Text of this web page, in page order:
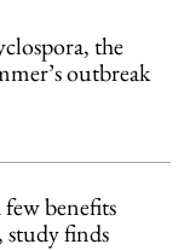
the
outbreak
benefits
study finds